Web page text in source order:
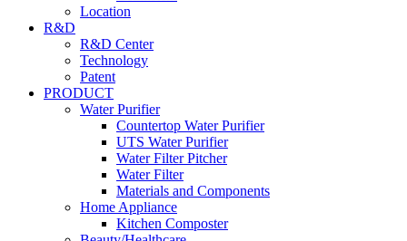
Location
R&D
R&D Center
Technology
Patent
PRODUCT
Water Purifier
Countertop Water Purifier
UTS Water Purifier
Water Filter Pitcher
Water Filter
Materials and Components
Home Appliance
Kitchen Composter